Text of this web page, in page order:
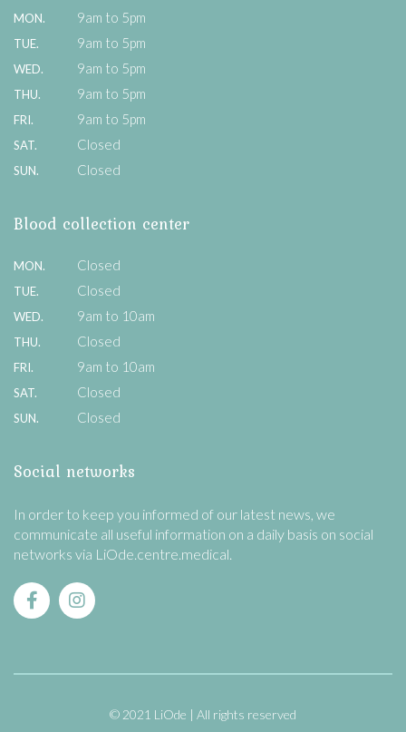
MON. 9am to 5pm
TUE. 9am to 5pm
WED. 9am to 5pm
THU. 9am to 5pm
FRI. 9am to 5pm
SAT. Closed
SUN. Closed
Blood collection center
MON. Closed
TUE. Closed
WED. 9am to 10am
THU. Closed
FRI. 9am to 10am
SAT. Closed
SUN. Closed
Social networks
In order to keep you informed of our latest news, we
communicate all useful information on a daily basis on social
networks via LiOde.centre.medical.
© 2021 LiOde
All rights reserved